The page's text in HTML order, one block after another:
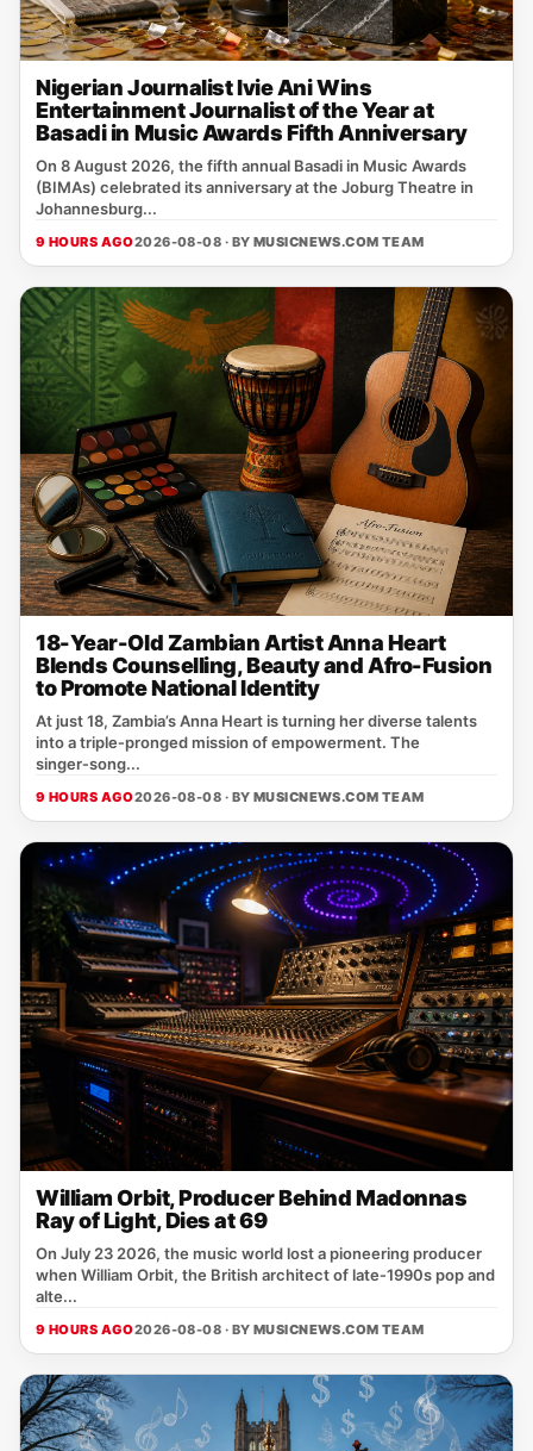
Nigerian Journalist Ivie Ani Wins
Entertainment Journalist of the Year at
Basadi in Music Awards Fifth Anniversary
On 8 August 2026, the fifth annual Basadi in Music Awards
(BIMAs) celebrated its anniversary at the Joburg Theatre in
Johannesburg...
9 HOURS AGO2026-08-08 · BY MUSICNEWS.COM TEAM
18-Year-Old Zambian Artist Anna Heart
Blends Counselling, Beauty and Afro-Fusion
to Promote National Identity
At just 18, Zambia’s Anna Heart is turning her diverse talents
into a triple‑pronged mission of empowerment. The
singer‑song...
9 HOURS AGO2026-08-08 · BY MUSICNEWS.COM TEAM
William Orbit, Producer Behind Madonnas
Ray of Light, Dies at 69
On July 23 2026, the music world lost a pioneering producer
when William Orbit, the British architect of late‑1990s pop and
alte...
9 HOURS AGO2026-08-08 · BY MUSICNEWS.COM TEAM